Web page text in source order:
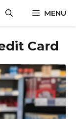
MENU
Card